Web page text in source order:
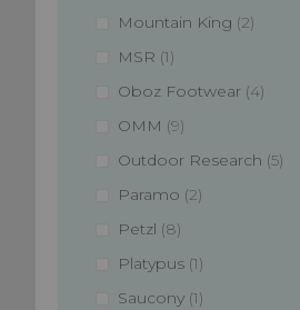
Mountain King 2
items
MSR 1
item
Oboz Footwear 4
items
OMM 9
items
Outdoor Research 5
items
Paramo 2
items
Petzl 8
items
Platypus 1
item
Saucony 1
item